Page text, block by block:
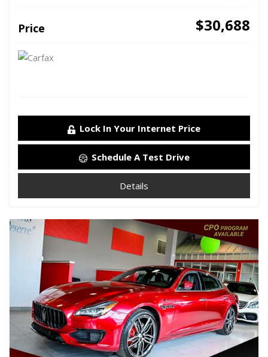
Price $30,688
Lock In Your Internet Price
Schedule A Test Drive
Details